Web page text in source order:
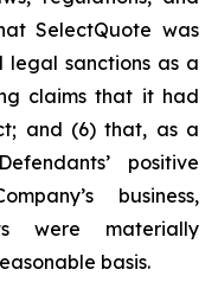
SelectQuote was
sanctions as a
claims that it had
and (6) that, as a
positive
business,
were materially
basis.